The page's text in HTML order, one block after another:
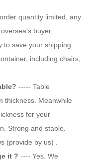
quantity limited, any
buyer,
to save your shipping
including chairs,
----- Table
thickness. Meanwhile
for your
Strong and stable.
(provide by us) .
it ? ---- Yes. We